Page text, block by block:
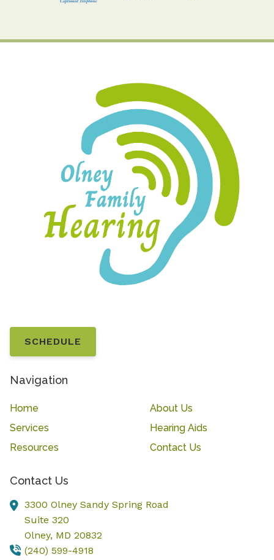
SCHEDULE
Navigation
Home
About Us
Services
Hearing Aids
Resources
Contact Us
Contact Us
3300 Olney Sandy Spring Road
Suite 320
Olney, MD 20832
(240) 599-4918